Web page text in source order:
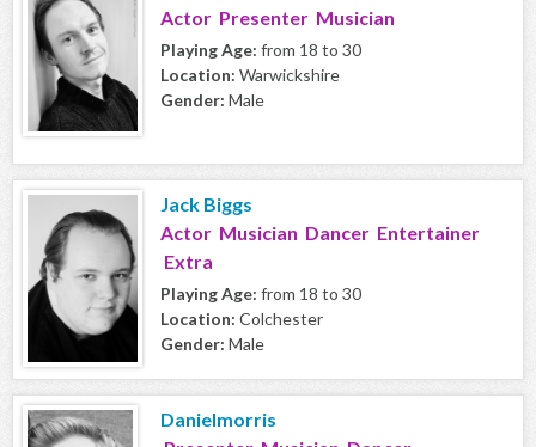
Actor Presenter Musician
Playing Age: from 18 to 30
Location: Warwickshire
Gender: Male
Jack Biggs
Actor Musician Dancer Entertainer
Extra
Playing Age: from 18 to 30
Location: Colchester
Gender: Male
Danielmorris